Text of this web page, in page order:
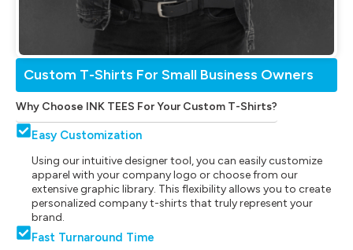
Custom T-Shirts For Small Business Owners
Why Choose INK TEES For Your Custom T-Shirts?
Easy Customization
Using our intuitive designer tool, you can easily customize
apparel with your company logo or choose from our
extensive graphic library. This flexibility allows you to create
personalized company t-shirts that truly represent your
brand.
Fast Turnaround Time